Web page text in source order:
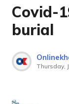
contentCovid-
burial
Thursday,